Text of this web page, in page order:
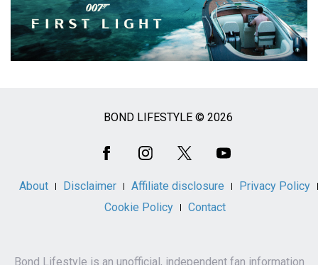
BOND LIFESTYLE © 2026
About Disclaimer Affiliate disclosure
Privacy Policy
Cookie Policy
Contact
Bond Lifestyle is an unofficial, independent fan information